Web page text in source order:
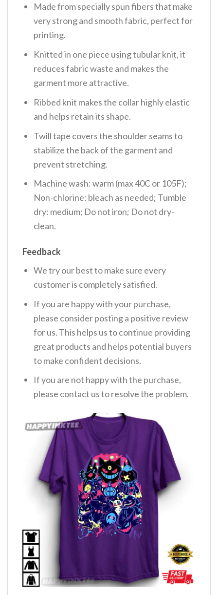
Made from specially spun fibers that make
very strong and smooth fabric, perfect for
printing.
Knitted in one piece using tubular knit, it
reduces fabric waste and makes the
garment more attractive.
Ribbed knit makes the collar highly elastic
and helps retain its shape.
Twill tape covers the shoulder seams to
stabilize the back of the garment and
prevent stretching.
Machine wash: warm (max 40C or 105F);
Non-chlorine: bleach as needed; Tumble
dry: medium; Do not iron; Do not dry-
clean.
Feedback
We try our best to make sure every
customer is completely satisfied.
If you are happy with your purchase,
please consider posting a positive review
for us. This helps us to continue providing
great products and helps potential buyers
to make confident decisions.
If you are not happy with the purchase,
please contact us to resolve the problem.